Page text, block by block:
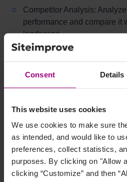
Consent Details
This website uses cookies
We use cookies to make sure
as intended, and would like to
preferences, collect statistics,
purposes. By clicking on "Allow
clicking “Customize” and then
Competitor Analysis:
performance and compare it
landscape.
Search Engine Analytics:
easily demonstrate ROI for
need a subscription to
this feature.
or competing content that
your search engine ranking.
Backlinks: Identify and
potentially harmful backlinks.